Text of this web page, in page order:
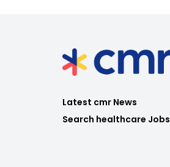
Latest cmr News
Search healthcare Jobs